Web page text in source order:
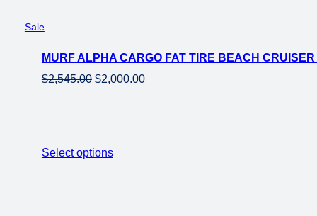
SaleProduct
sale
MURF ALPHA CARGO FAT TIRE BEACH CRUISER
$2,545.00 Original
$2,000.00Current
Select options